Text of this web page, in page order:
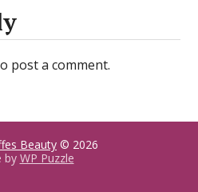
post a comment.
Beauty © 2026
by WP Puzzle